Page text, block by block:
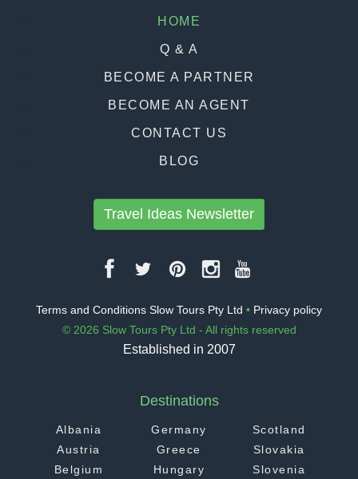
HOME
Q & A
BECOME A PARTNER
BECOME AN AGENT
CONTACT US
BLOG
Travel Ideas Newsletter
Terms and Conditions Slow Tours Pty Ltd • Privacy policy
© 2026 Slow Tours Pty Ltd - All rights reserved
Established in 2007
Destinations
Albania
Austria
Belgium
Germany
Greece
Hungary
Scotland
Slovakia
Slovenia